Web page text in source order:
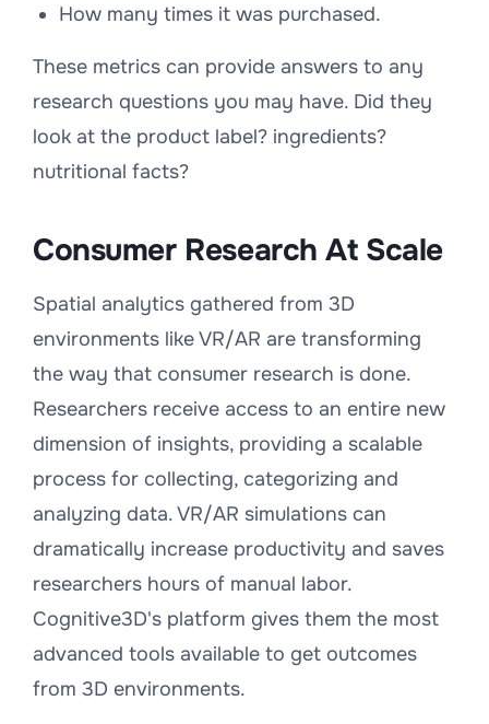
How many times it was purchased.
These metrics can provide answers to any
research questions you may have. Did they
look at the product label? ingredients?
nutritional facts?
Consumer Research At Scale
Spatial analytics gathered from 3D
environments like VR/AR are transforming
the way that consumer research is done.
Researchers receive access to an entire new
dimension of insights, providing a scalable
process for collecting, categorizing and
analyzing data. VR/AR simulations can
dramatically increase productivity and saves
researchers hours of manual labor.
Cognitive3D's platform gives them the most
advanced tools available to get outcomes
from 3D environments.